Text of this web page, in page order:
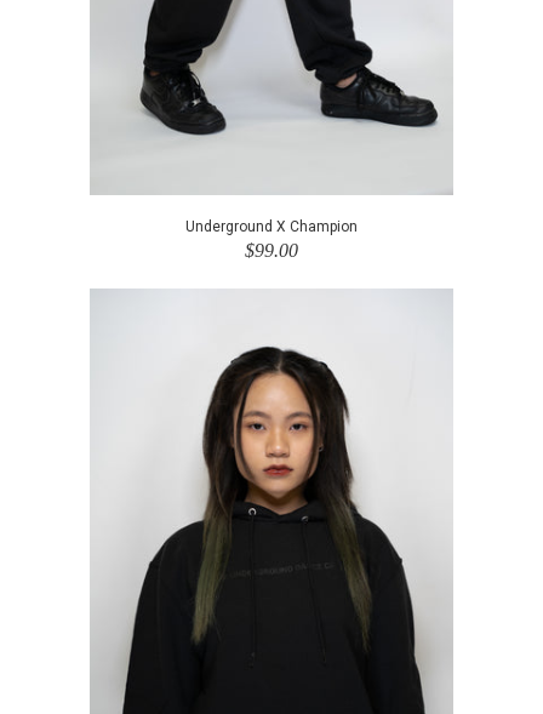
Underground X Champion
$99.00